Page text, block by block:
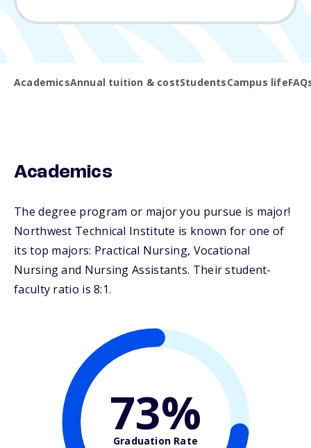
AcademicsAnnual tuition & costStudentsCampus life
Academics
The degree program or major you pursue is major!
Northwest Technical Institute is known for one of
its top majors: Practical Nursing, Vocational
Nursing and Nursing Assistants. Their student-
faculty ratio is 8:1.
73%
Graduation Rate